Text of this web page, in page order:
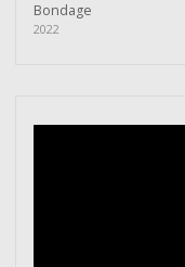
Bondage
2022